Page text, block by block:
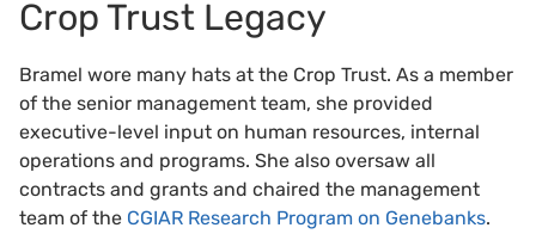
Crop Trust Legacy
Bramel wore many hats at the Crop Trust. As a member
of the senior management team, she provided
executive-level input on human resources, internal
operations and programs. She also oversaw all
contracts and grants and chaired the management
team of the CGIAR Research Program on Genebanks.